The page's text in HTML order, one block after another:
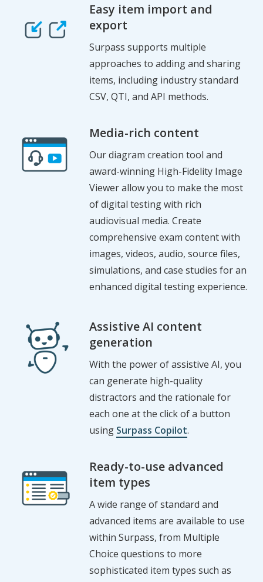
Easy item import and
export
Surpass supports multiple
approaches to adding and sharing
items, including industry standard
CSV, QTI, and API methods.
Media-rich content
Our diagram creation tool and
award-winning High-Fidelity Image
Viewer allow you to make the most
of digital testing with rich
audiovisual media. Create
comprehensive exam content with
images, videos, audio, source files,
simulations, and case studies for an
enhanced digital testing experience.
Assistive AI content
generation
With the powerofassistive AI, you
can generate high-quality
distractors and the rationale for
each one at the click of a button
using Surpass Copilot.
Ready-to-use advanced
item types
A wide range of standard and
advanced items are available to use
within Surpass, from Multiple
Choice questions to more
sophisticated item types such as